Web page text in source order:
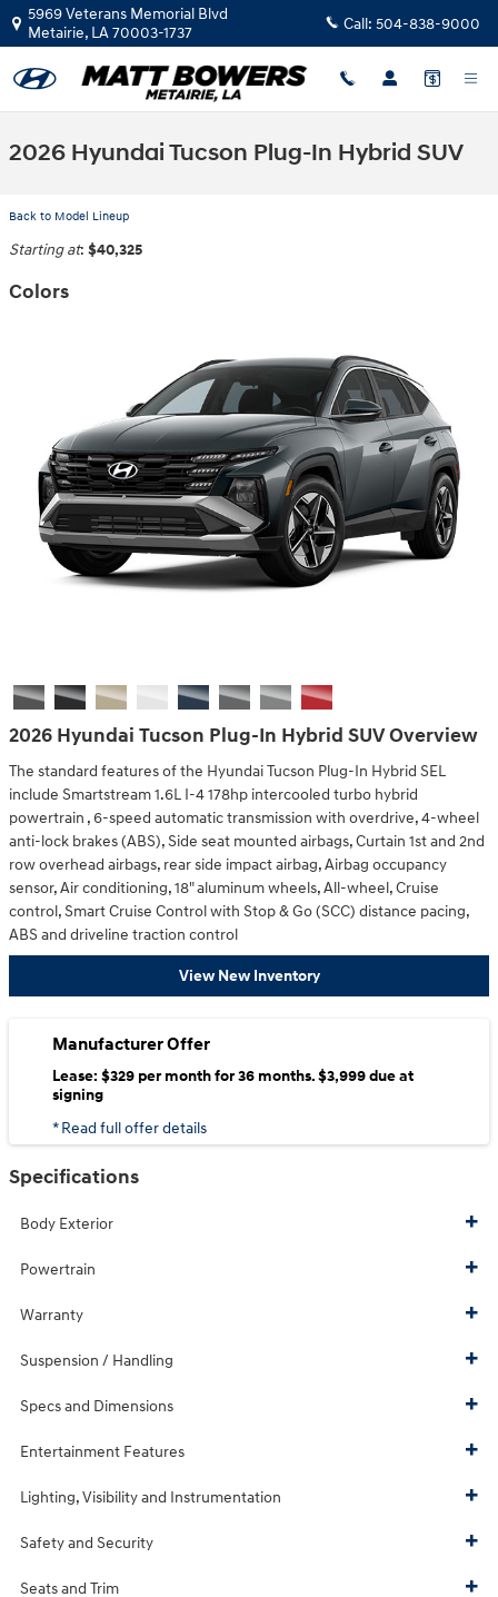
Skip to main content
5969 Veterans Memorial Blvd
Metairie, LA70003-1737 Call: 504-838-9000
2026 Hyundai Tucson Plug-In Hybrid SUV
Back to Model Lineup
Starting at: $40,325
Colors
2026 Hyundai Tucson Plug-In Hybrid SUV Overview
The standard features of the Hyundai Tucson Plug-In Hybrid SEL
include Smartstream 1.6L I-4 178hp intercooled turbo hybrid
powertrain , 6-speed automatic transmission with overdrive, 4-wheel
anti-lock brakes (ABS), Side seat mounted airbags, Curtain 1st and 2nd
row overhead airbags, rear side impact airbag, Airbag occupancy
sensor, Air conditioning, 18" aluminum wheels, All-wheel, Cruise
control, Smart Cruise Control with Stop & Go (SCC) distance pacing,
ABS and driveline traction control
View New Inventory
Manufacturer Offer
Lease: $329 per month for 36 months. $3,999 due at
signing
* Read full offer details
Specifications
Body Exterior
Powertrain
Warranty
Suspension / Handling
Specs and Dimensions
Entertainment Features
Lighting, Visibility and Instrumentation
Safety and Security
Seats and Trim